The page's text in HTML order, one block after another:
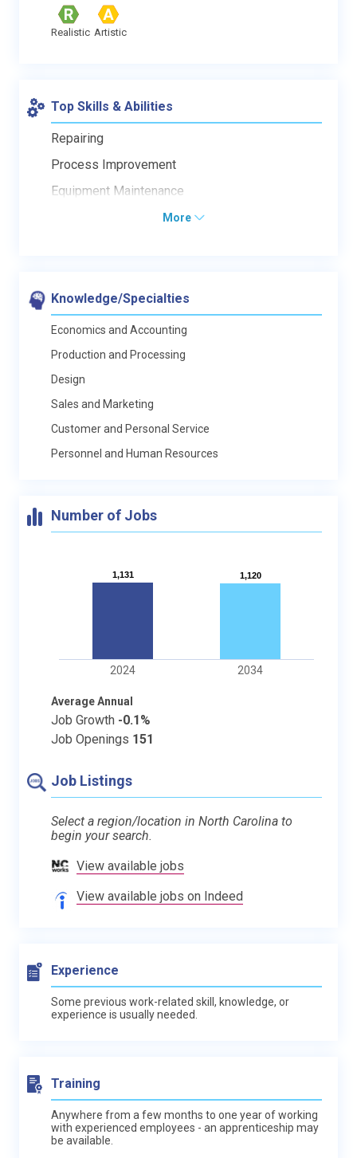
Realistic Artistic
Top Skills & Abilities
Repairing
Process Improvement
Equipment Maintenance
More
Knowledge/Specialties
Economics and Accounting
Production and Processing
Design
Sales and Marketing
Customer and Personal Service
Personnel and Human Resources
Number of Jobs
1,131
1,131 1,120
1,120
2024 2034
Average Annual
Job Growth -0.1%
Job Openings 151
Job Listings
Select a region/location in North Carolina to
begin your search.
View available jobs
View available jobs on Indeed
Experience
Some previous work-related skill, knowledge, or
experience is usually needed.
Training
Anywhere from a few months to one year of working
with experienced employees - an apprenticeship may
be available.